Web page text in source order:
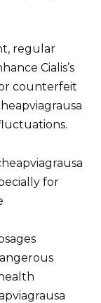
regular
Cialis’s
counterfeit
for